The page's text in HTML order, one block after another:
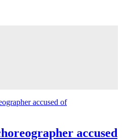
accused